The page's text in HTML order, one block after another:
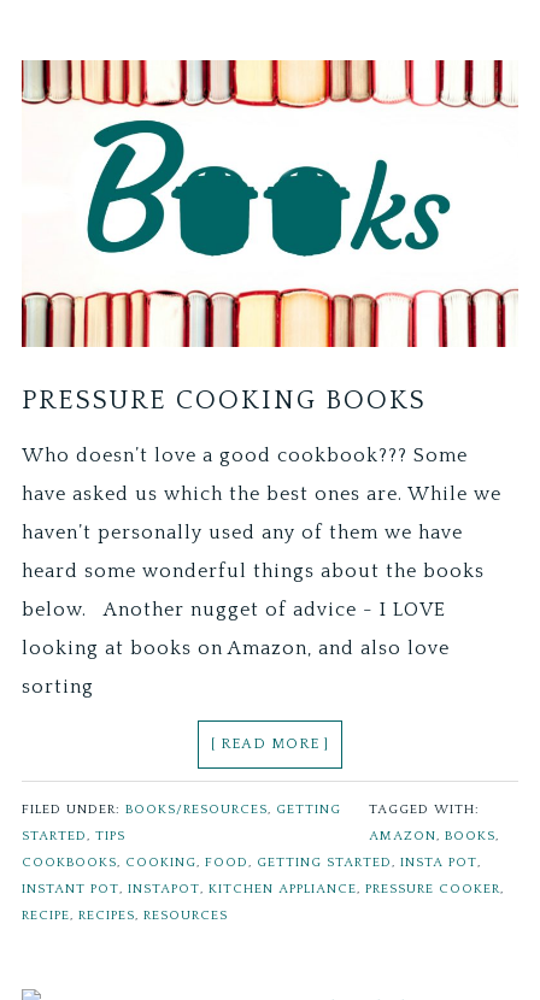
PRESSURE COOKING BOOKS
Who doesn’t love a good cookbook??? Some
have asked us which the best ones are. While we
haven’t personally used any of them we have
heard some wonderful things about the books
below. Another nugget of advice - I LOVE
looking at books on Amazon, and also love
sorting
[ READ MORE ]
FILED UNDER:BOOKS/RESOURCES, GETTING
STARTED,TIPS
TAGGED WITH:
AMAZON,BOOKS,
COOKBOOKS, COOKING,FOOD, GETTING STARTED,INSTA POT,
INSTANT POT,INSTAPOT,KITCHEN APPLIANCE,PRESSURE COOKER,
RECIPE,RECIPES,RESOURCES